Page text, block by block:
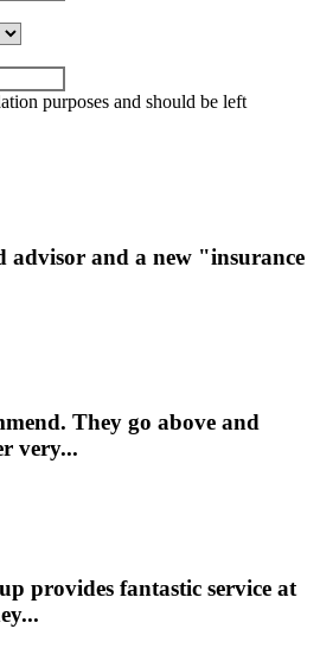
purposes and should be left
advisor and a new "insurance
They go above and
very...
provides fantastic service at